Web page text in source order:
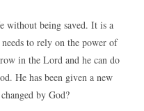
without being saved. It is a
needs to rely on the power of
in the Lord and he can do
He has been given a new
by God?